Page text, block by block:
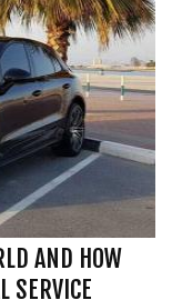
AND HOW
SERVICE